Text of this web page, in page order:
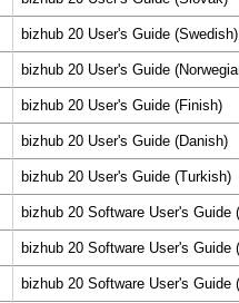
bizhub 20 User's Guide (Swedish)
bizhub 20 User's Guide
bizhub 20 User's Guide (Finish)
bizhub 20 User's Guide (Danish)
bizhub 20 User's Guide (Turkish)
bizhub 20 Software User's Guide
bizhub 20 Software User's Guide
bizhub 20 Software User's Guide